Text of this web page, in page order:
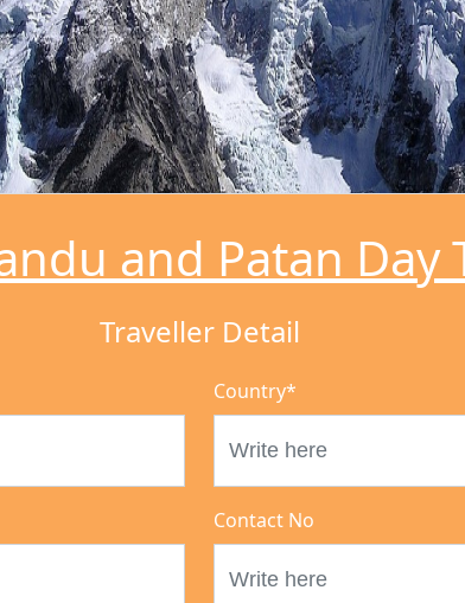
and Patan Day
Traveller Detail
Country*
Contact No